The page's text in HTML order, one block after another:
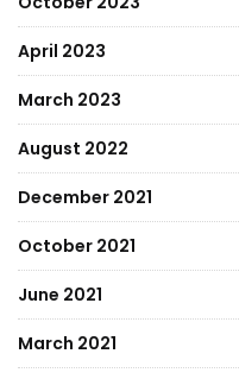
April 2023
March 2023
August 2022
December 2021
October 2021
June 2021
March 2021